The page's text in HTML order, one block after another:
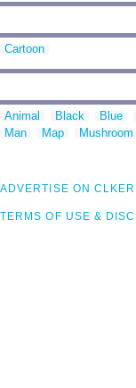
Cartoon
Animal Black Blue
Man
Map Mushroom
ADVERTISE ON CLKER
TERMS OF USE &